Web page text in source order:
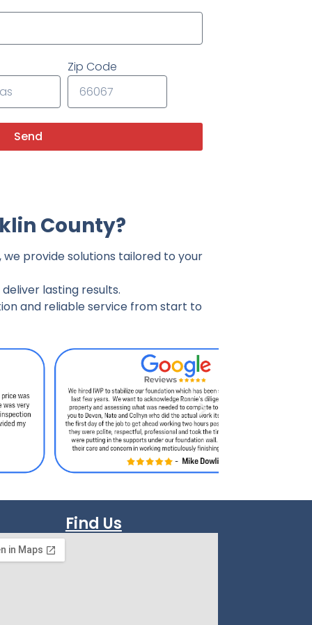
Zip Code
Send
County?
we provide solutions tailored to your
lasting results.
and reliable service from start to
Find Us